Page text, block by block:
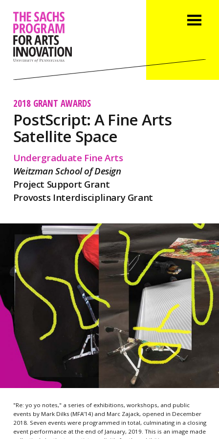
2018 GRANT AWARDS
PostScript: A Fine Arts
Satellite Space
Undergraduate Fine Arts
Weitzman School of Design
Project Support Grant
Provosts Interdisciplinary Grant
"Re: yo yo notes," a series of exhibitions, workshops, and public
events by Mark Dilks (MFA’14) and Marc Zajack, opened in December
2018. Seven events were programmed in total, culminating in a closing
event performance at the end of January, 2019. This is an image made